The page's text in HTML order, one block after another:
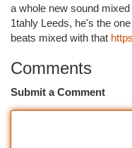
a whole new sound
1tahly Leeds, he's the
beats mixed with that
Comments
Submit a Comment